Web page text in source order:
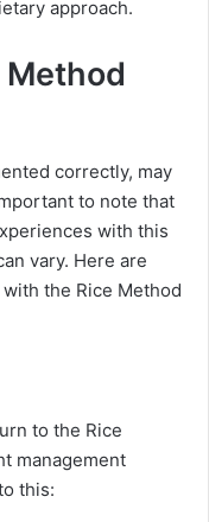
approach.
correctly, may
to note that
with this
vary. Here are
the Rice Method
to the Rice
management
this: